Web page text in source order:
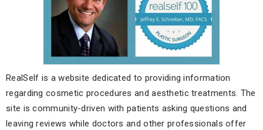
RealSelf is a website dedicated to providing information
regarding cosmetic procedures and aesthetic treatments. The
site is community-driven with patients asking questions and
leaving reviews while doctors and other professionals offer